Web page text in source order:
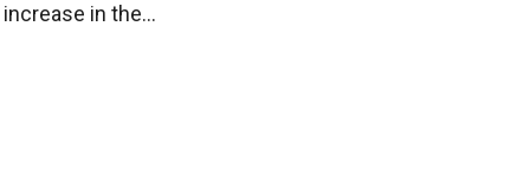
in the...